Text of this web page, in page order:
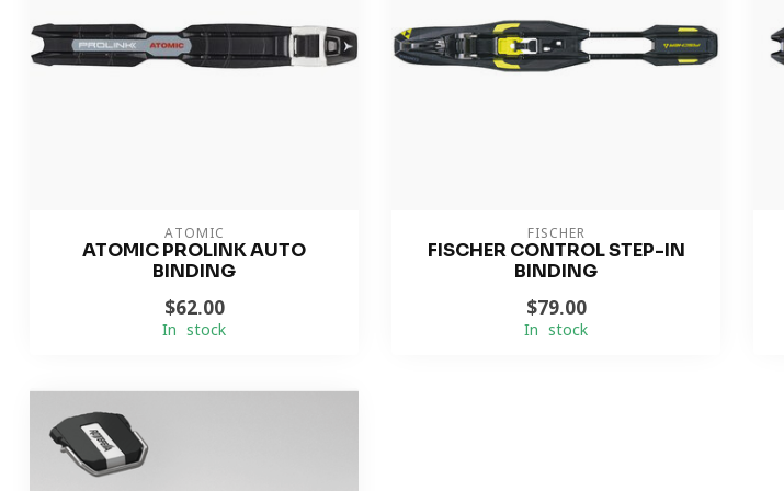
ATOMIC
ATOMIC PROLINK AUTO
BINDING
$62.00
In stock
FISCHER
FISCHER CONTROL STEP-IN
BINDING
$79.00
In stock